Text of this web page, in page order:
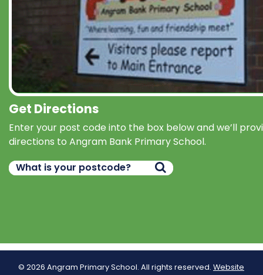
Get Directions
Enter your post code into the box below and we’ll
directions to Angram Bank Primary School.
© 2026 Angram Primary School. All rights reserved. Website